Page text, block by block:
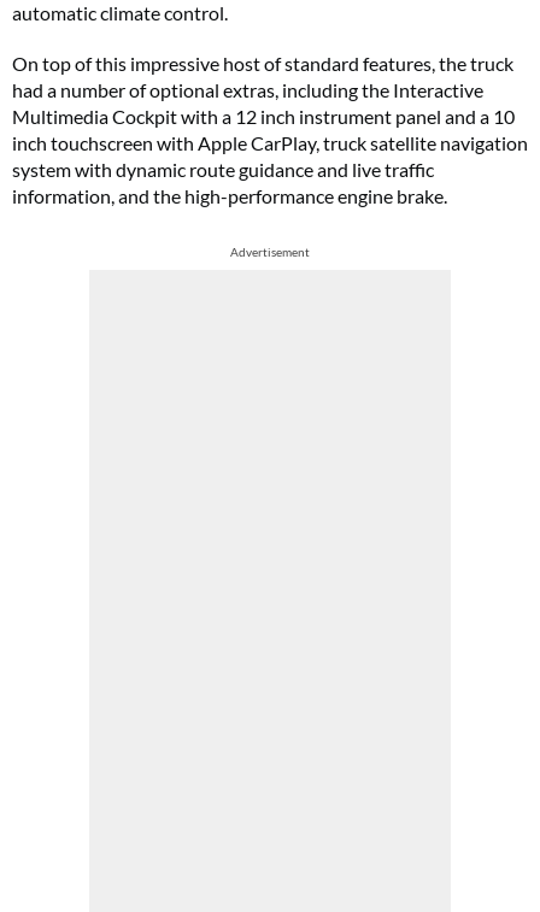
automatic climate control.
On top of this impressive host of standard features, the truck
had a number of optional extras, including the Interactive
Multimedia Cockpit with a 12 inch instrument panel and a 10
inch touchscreen with Apple CarPlay, truck satellite navigation
system with dynamic route guidance and live traffic
information, and the high-performance engine brake.
Advertisement